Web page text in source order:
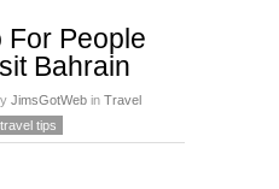
For People
Bahrain
JimsGotWeb in Travel
travel tips